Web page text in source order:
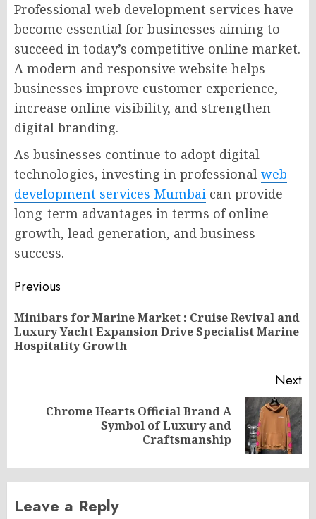
Professional web development services have
become essential for businesses aiming to
succeed in today’s competitive online market.
A modern and responsive website helps
businesses improve customer experience,
increase online visibility, and strengthen
digital branding.
As businesses continue to adopt digital
technologies, investing in professional web
development services Mumbai can provide
long-term advantages in terms of online
growth, lead generation, and business
success.
Post
navigation
Previous
Minibars for Marine Market : Cruise Revival and
Luxury Yacht Expansion Drive Specialist Marine
Hospitality Growth
Next
Chrome Hearts Official Brand A
Symbol of Luxury and
Craftsmanship
Leave a Reply